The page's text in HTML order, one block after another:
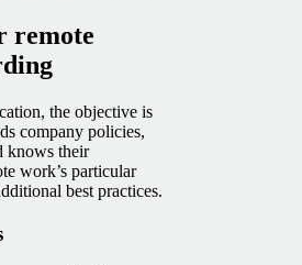
remote
the objective is
company policies,
knows their
work’s particular
best practices.